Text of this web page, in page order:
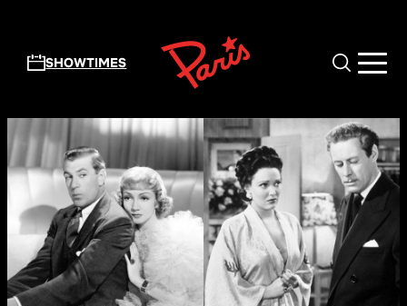
SHOWTIMES